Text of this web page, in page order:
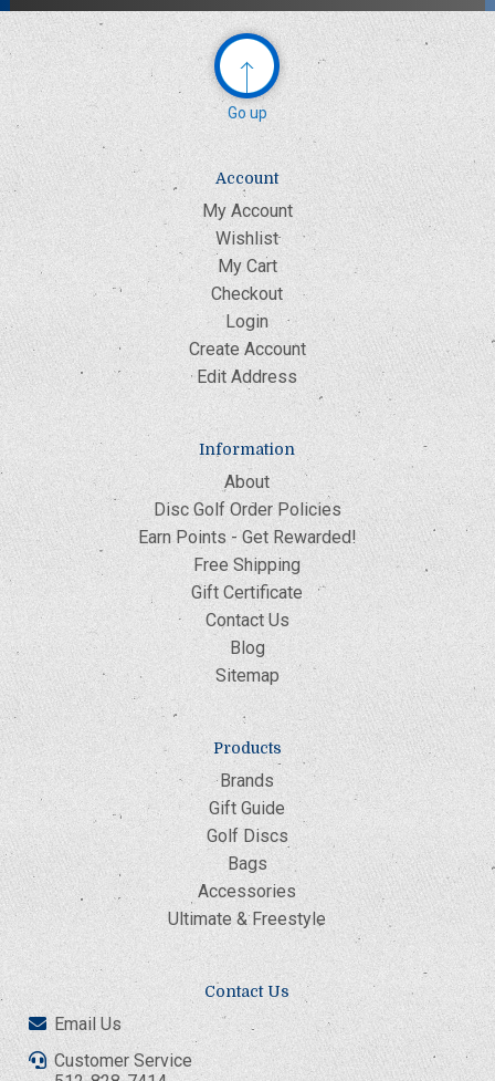
Go up
Account
My Account
Wishlist
My Cart
Checkout
Login
Create Account
Edit Address
Information
About
Disc Golf Order Policies
Earn Points - Get Rewarded!
Free Shipping
Gift Certificate
Contact Us
Blog
Sitemap
Products
Brands
Gift Guide
Golf Discs
Bags
Accessories
Ultimate & Freestyle
Contact Us
Email Us
Customer Service